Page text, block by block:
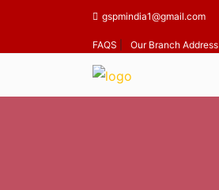
gspmindia1@gmail.com
FAQS Our Branch Address